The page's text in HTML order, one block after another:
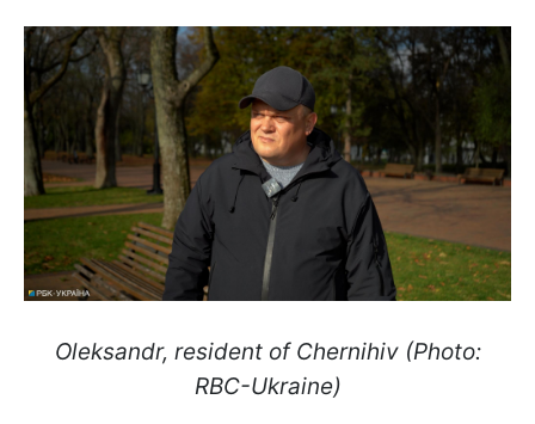
Oleksandr, resident of Chernihiv (Photo:
RBC-Ukraine)